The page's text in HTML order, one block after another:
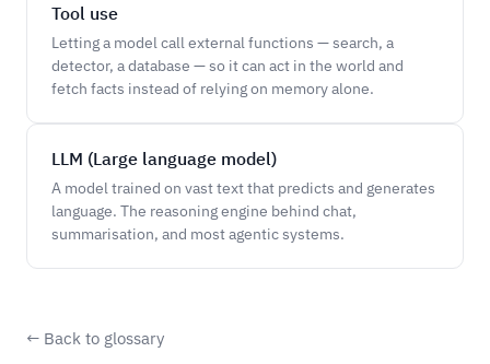
Tool use
Letting a model call external functions — search, a
detector, a database — so it can act in the world and
fetch facts instead of relying on memory alone.
LLM (Large language model)
A model trained on vast text that predicts and generates
language. The reasoning engine behind chat,
summarisation, and most agentic systems.
← Back to glossary